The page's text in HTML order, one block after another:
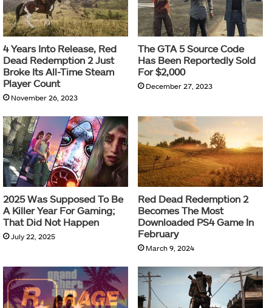
4 Years Into Release, Red
Dead Redemption 2 Just
Broke Its All-Time Steam
Player Count
November 26, 2023
The GTA 5 Source Code
Has Been Reportedly Sold
For $2,000
December 27, 2023
2025 Was Supposed To Be
A Killer Year For Gaming;
That Did Not Happen
July 22, 2025
Red Dead Redemption 2
Becomes The Most
Downloaded PS4 Game In
February
March 9, 2024